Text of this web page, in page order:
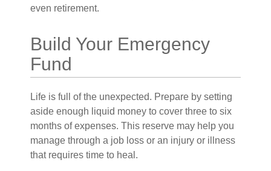
even retirement.
Build Your Emergency
Fund
Life is full of the unexpected. Prepare by setting
aside enough liquid money to cover three to six
months of expenses. This reserve may help you
manage through a job loss or an injury or illness
that requires time to heal.